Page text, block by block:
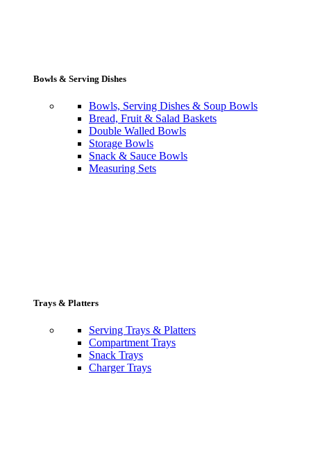
Bowls & Serving Dishes
Bowls, Serving Dishes & Soup Bowls
Bread, Fruit & Salad Baskets
Double Walled Bowls
Storage Bowls
Snack & Sauce Bowls
Measuring Sets
Trays & Platters
Serving Trays & Platters
Compartment Trays
Snack Trays
Charger Trays